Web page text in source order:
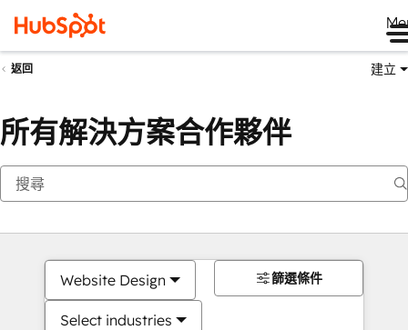
返回 建立
所有解決方案合作夥伴
Website Design
Select industries
篩選條件